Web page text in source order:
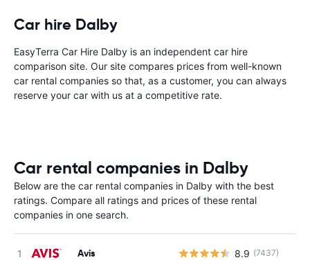
Car hire Dalby
EasyTerra Car Hire Dalby is an independent car hire
comparison site. Our site compares prices from well-known
car rental companies so that, as a customer, you can always
reserve your car with us at a competitive rate.
Car rental companies in Dalby
Below are the car rental companies in Dalby with the best
ratings. Compare all ratings and prices of these rental
companies in one search.
Avis 8.9 (7437)